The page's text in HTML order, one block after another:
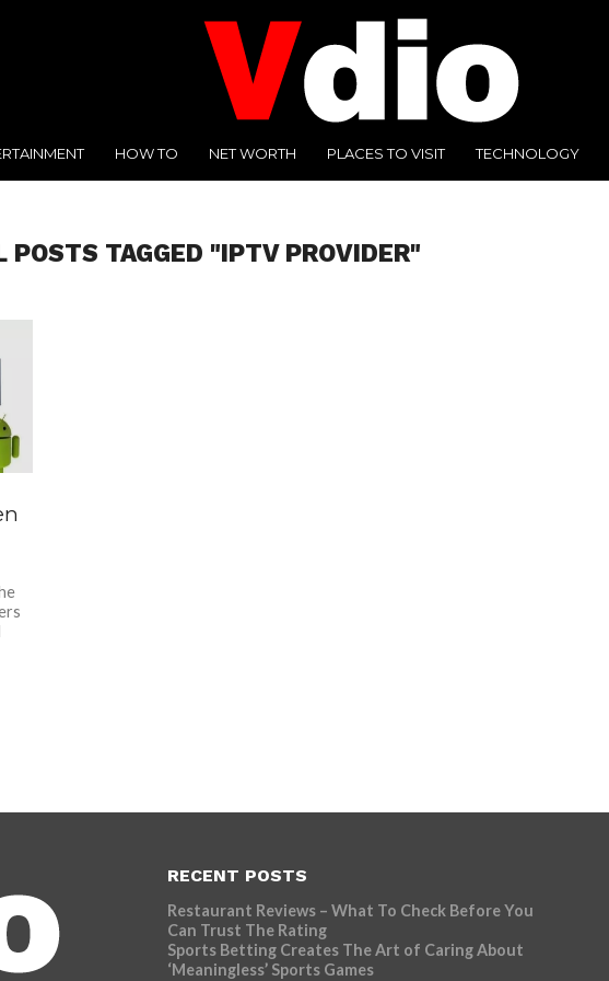
HOW TO NET WORTH PLACES TO VISIT TECHNOLOGY
POSTS TAGGED "IPTV PROVIDER"
RECENT POSTS
Restaurant Reviews – What To Check Before You
Can Trust The Rating
Sports Betting Creates The Art of Caring About
‘Meaningless’ Sports Games